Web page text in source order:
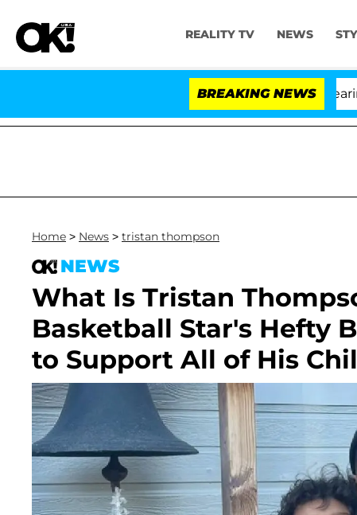
REALITY TV NEWS
BREAKING NEWS
Home > News > tristan thompson
NEWS
What Is Tristan
Basketball Star's Hefty
to Support All of His